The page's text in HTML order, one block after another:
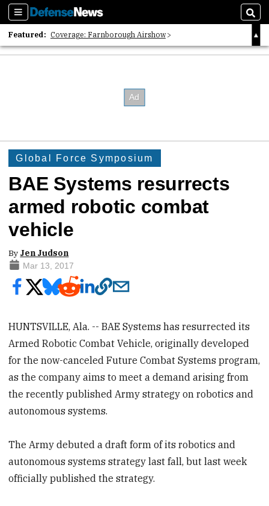
Sections
Featured: Coverage: Farnborough Airshow
2026 Strategic Architects List
Global Force Symposium
BAE Systems resurrects
armed robotic combat
vehicle
By Jen Judson
Mar 13, 2017
HUNTSVILLE, Ala. -- BAE Systems has resurrected its
Armed Robotic Combat Vehicle, originally developed
for the now-canceled Future Combat Systems program,
as the company aims to meet a demand arising from
the recently published Army strategy on robotics and
autonomous systems.
The Army debuted a draft form of its robotics and
autonomous systems strategy last fall, but last week
officially published the strategy.